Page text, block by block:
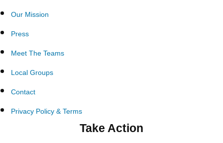
Our Mission
Press
Meet The Teams
Local Groups
Contact
Privacy Policy & Terms
Take Action